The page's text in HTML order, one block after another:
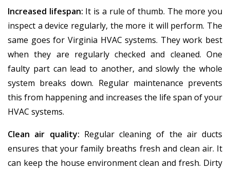
Increased lifespan: It is a rule of thumb. The more you
inspect a device regularly, the more it will perform. The
same goes for Virginia HVAC systems. They work best
when they are regularly checked and cleaned. One
faulty part can lead to another, and slowly the whole
system breaks down. Regular maintenance prevents
this from happening and increases the life span of your
HVAC systems.
Clean air quality: Regular cleaning of the air ducts
ensures that your family breaths fresh and clean air. It
can keep the house environment clean and fresh. Dirty